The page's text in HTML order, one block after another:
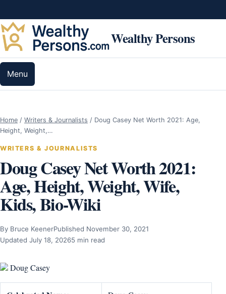
Wealthy Persons
Menu
Home / Writers & Journalists / Doug Casey Net Worth 2021: Age,
Height, Weight,…
WRITERS & JOURNALISTS
Doug Casey Net Worth 2021:
Age, Height, Weight, Wife,
Kids, Bio-Wiki
By Bruce KeenerPublished November 30, 2021
Updated July 18, 20265 min read
Doug Casey